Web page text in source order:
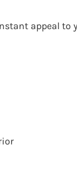
appeal to